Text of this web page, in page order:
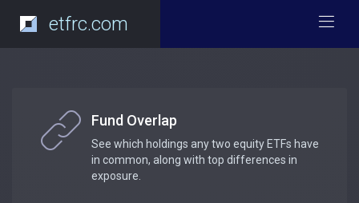
etfrc.com
Fund Overlap
See which holdings any two equity ETFs have
in common, along with top differences in
exposure.